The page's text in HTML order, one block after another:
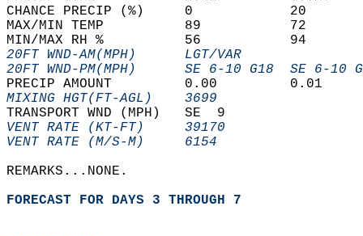
CHANCE PRECIP (%)     0
MAX/MIN TEMP          89
MIN/MAX RH %          56
20FT WND-AM(MPH)      LGT/VAR
20FT WND-PM(MPH)      SE 6-10 G18  SE 6-
PRECIP AMOUNT         0.00
MIXING HGT(FT-AGL)    3699
TRANSPORT WND (MPH)   SE  9
VENT RATE (KT-FT)     39170
VENT RATE (M/S-M)     6154
REMARKS...NONE.
FORECAST FOR DAYS 3 THROUGH 7